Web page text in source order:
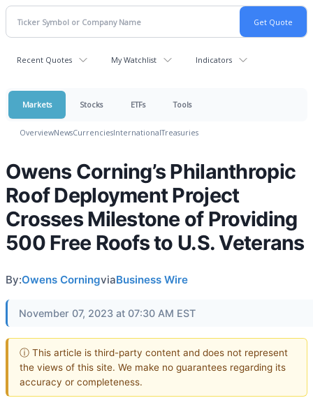
Recent Quotes My Watchlist Indicators
Markets Stocks ETFs Tools
OverviewNewsCurrenciesInternationalTreasuries
Owens Corning’s Philanthropic
Roof Deployment Project
Crosses Milestone of Providing
500 Free Roofs to U.S. Veterans
By:Owens CorningviaBusiness Wire
November 07, 2023 at 07:30 AM EST
ⓘ This article is third-party content and does not represent
the views of this site. We make no guarantees regarding its
accuracy or completeness.